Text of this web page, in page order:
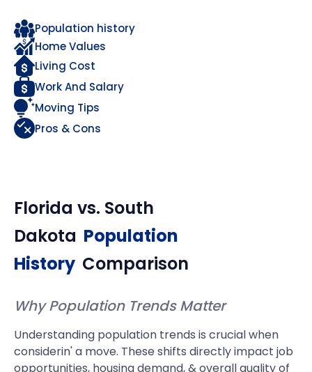
Population history
Home Values
Living Cost
Work And Salary
Moving Tips
Pros & Cons
Florida vs. South
Dakota Population
History Comparison
Why Population Trends Matter
Understanding population trends is crucial when
considerin' a move. These shifts directly impact job
opportunities, housing demand, & overall quality of